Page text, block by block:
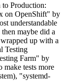
to Production:
on OpenShift" by
understandable
maybe did a
up with a
Testing
Farm" by
tests more
"systemd-